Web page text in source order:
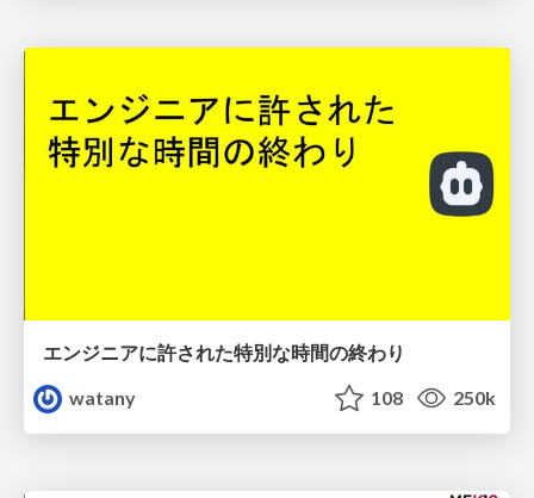
エンジニアに許された特別な時間の終わり
watany
108 250k